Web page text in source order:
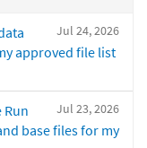
Jul 24, 2026
approved file list
Jul 23, 2026
Run
base files for my